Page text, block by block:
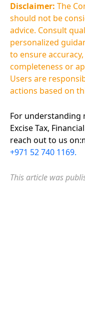
Disclaimer: The
should not be
advice. Consult
personalized
to ensure
completeness or
Users are
actions based on
For understanding
Excise Tax,
reach out to us
+971 52 740 1169.
This article was